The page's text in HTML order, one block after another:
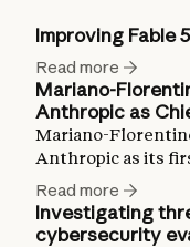
Improving Fable
Read more
Mariano-
Anthropic as
Mariano-
Anthropic as its
Read more
Investigating
cybersecurity